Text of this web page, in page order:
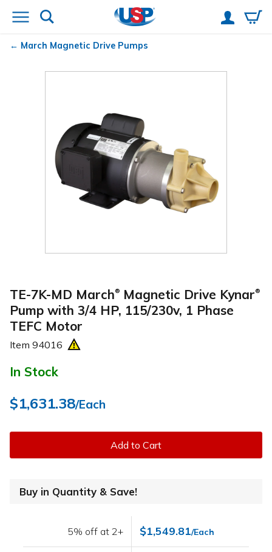
March Magnetic Drive Pumps
TE-7K-MD March® Magnetic Drive Kynar®
Pump with 3/4 HP, 115/230v, 1 Phase
TEFC Motor
Item 94016
In Stock
$1,631.38/Each
Add to Cart
Buy in Quantity & Save!
5% off at 2+ $1,549.81/Each